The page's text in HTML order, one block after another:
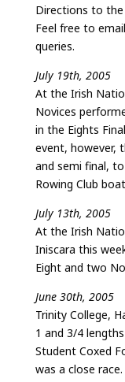
Directions to
Feel free to
queries.
July 19th, 2005
At the Irish
Novices
in the Eights
event, however,
and semi final,
Rowing Club
July 13th, 2005
At the Irish
Iniscara this
Eight and two
June 30th, 2005
Trinity College,
1 and 3/4
Student Coxed
was a close race.